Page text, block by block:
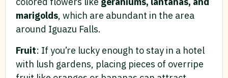
marigolds, which are abundant in the area
around Iguazu Falls.
Fruit: If you’re lucky enough to stay in a hotel
with lush gardens, placing pieces of overripe